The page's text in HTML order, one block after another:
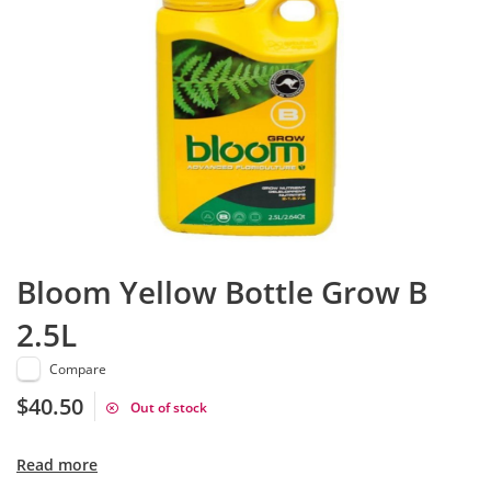
Bloom Yellow Bottle Grow B
2.5L
Compare
$40.50 Out of stock
Read more